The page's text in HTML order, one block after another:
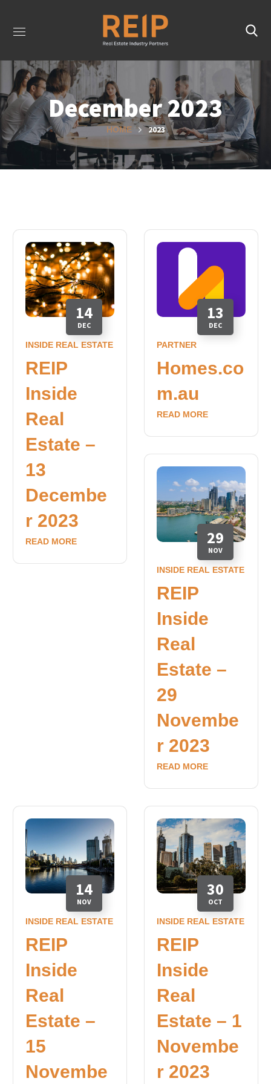
December 2023
HOME 2023
14
DEC
INSIDE REAL ESTATE
REIP
Inside
Real
Estate –
13
Decembe
r 2023
READ MORE
13
DEC
PARTNER
Homes.co
m.au
READ MORE
29
NOV
INSIDE REAL ESTATE
REIP
Inside
Real
Estate –
29
Novembe
r 2023
READ MORE
14
NOV
INSIDE REAL ESTATE
REIP
Inside
Real
Estate –
15
Novembe
30
OCT
INSIDE REAL ESTATE
REIP
Inside
Real
Estate – 1
Novembe
r 2023